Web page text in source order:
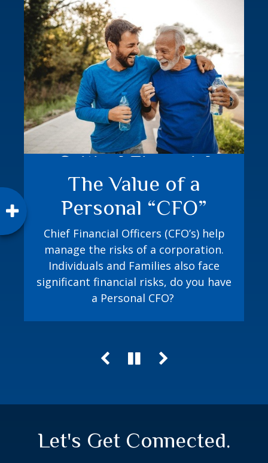
The Value of a
Personal “CFO”
Chief Financial Officers (CFO’s) help
manage the risks of a corporation.
Individuals and Families also face
significant financial risks, do you have
a Personal CFO?
Critical Financial
Events
How prepared are you? The Jacobi
Method playbook equips you with a
process to proactively plan for both
random and expected financial events.
Let's Get Connected.